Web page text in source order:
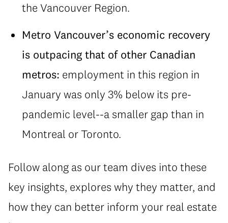
the Vancouver Region.
Metro Vancouver’s economic recovery
is outpacing that of other Canadian
metros: employment in this region in
January was only 3% below its pre-
pandemic level--a smaller gap than in
Montreal or Toronto.
Follow along as our team dives into these
key insights, explores why they matter, and
how they can better inform your real estate